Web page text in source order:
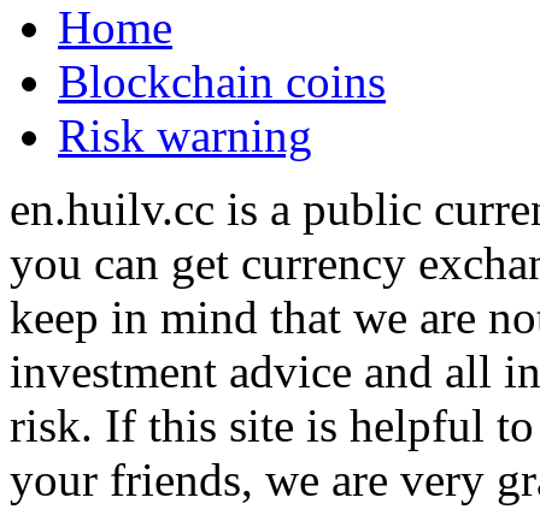
Home
Blockchain coins
Risk warning
en.huilv.cc is a public
you can get currency
keep in mind that we are
investment advice and all
risk. If this site is helpful to
your friends, we are very